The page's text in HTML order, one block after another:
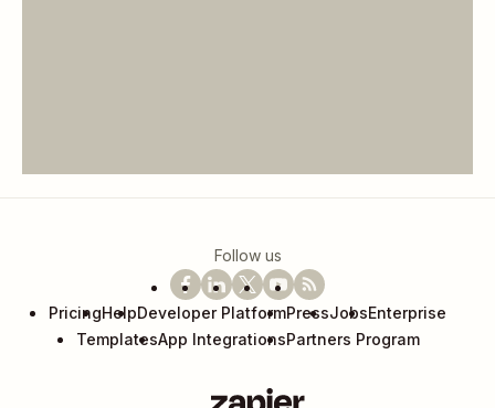
Follow us
PricingHelpDeveloper PlatformPressJobsEnterprise
TemplatesApp IntegrationsPartners Program